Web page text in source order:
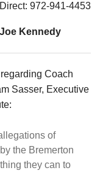
Direct: 972-941-4453
Kennedy
Coach
Sasser, Executive
of
the Bremerton
they can to